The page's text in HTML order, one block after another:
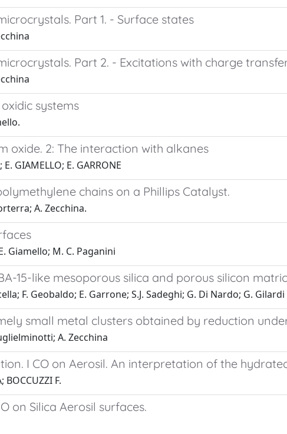
Part 1. - Surface states
Part 2. - Excitations with charge
systems
oxide. 2: The interaction with alkanes
GIAMELLO; E. GARRONE
chains on a Phillips Catalyst.
A. Zecchina.
Giamello; M. C. Paganini
15-like mesoporous silica and porous silicon
F. Geobaldo; E. Garrone; S.J. Sadeghi; G. Di Nardo; G. Gilardi
small metal clusters obtained by reduction
A. Zecchina
I CO on Aerosil. An interpretation of the
BOCCUZZI F.
on Silica Aerosil surfaces.